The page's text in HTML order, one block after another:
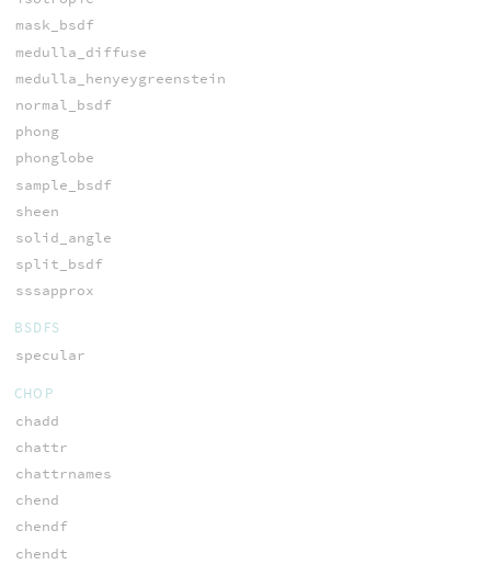
mask_bsdf
medulla_diffuse
medulla_henyeygreenstein
normal_bsdf
phong
phonglobe
sample_bsdf
sheen
solid_angle
split_bsdf
sssapprox
BSDFS
specular
CHOP
chadd
chattr
chattrnames
chend
chendf
chendt